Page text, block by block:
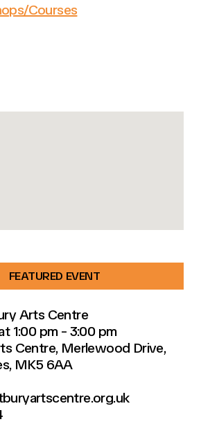
Courses
FEATURED EVENT
Arts Centre
1:00 pm - 3:00 pm
Centre, Merlewood Drive,
MK5 6AA